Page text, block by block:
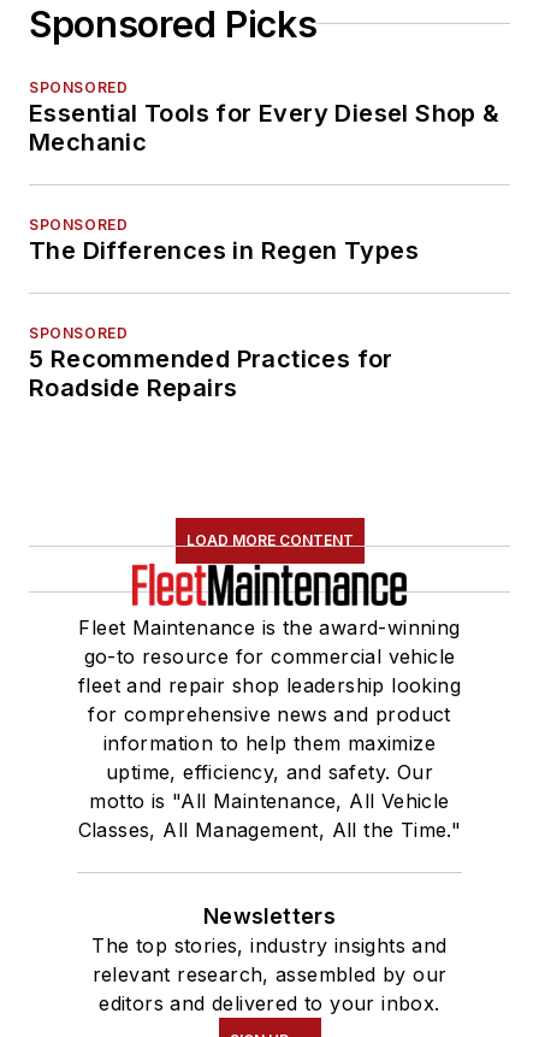
Sponsored Picks
SPONSORED
Essential Tools for Every Diesel Shop &
Mechanic
SPONSORED
The Differences in Regen Types
SPONSORED
5 Recommended Practices for
Roadside Repairs
LOAD MORE CONTENT
Fleet Maintenance is the award-winning
go-to resource for commercial vehicle
fleet and repair shop leadership looking
for comprehensive news and product
information to help them maximize
uptime, efficiency, and safety. Our
motto is "All Maintenance, All Vehicle
Classes, All Management, All the Time."
Newsletters
The top stories, industry insights and
relevant research, assembled by our
editors and delivered to your inbox.